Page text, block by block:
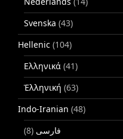
Svenska (43)
Hellenic (104)
Ελληνικά (41)
Ἑλληνική (63)
Indo-Iranian (48)
فارسی (8)